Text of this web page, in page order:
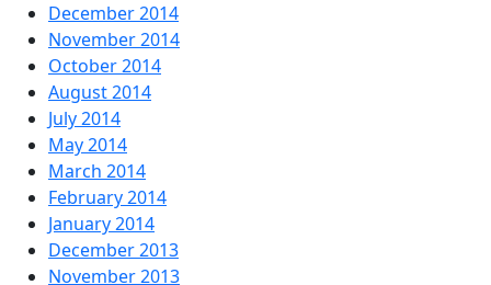
December 2014
November 2014
October 2014
August 2014
July 2014
May 2014
March 2014
February 2014
January 2014
December 2013
November 2013